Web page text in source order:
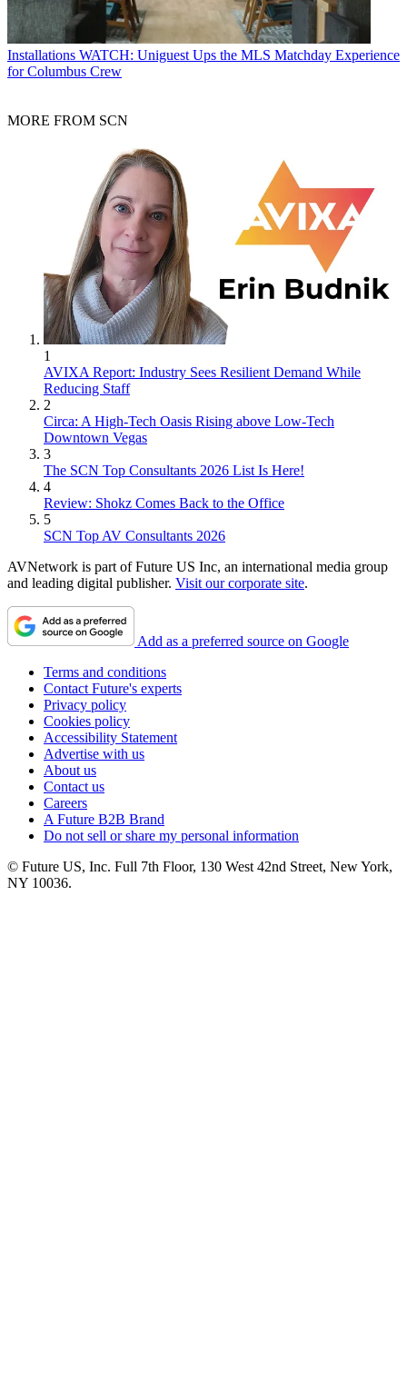
Installations WATCH: Uniguest Ups the MLS Matchday Experience
for Columbus Crew
MORE FROM SCN
1
AVIXA Report: Industry Sees Resilient Demand While
Reducing Staff
2
Circa: A High-Tech Oasis Rising above Low-Tech
Downtown Vegas
3
The SCN Top Consultants 2026 List Is Here!
4
Review: Shokz Comes Back to the Office
5
SCN Top AV Consultants 2026
AVNetwork is part of Future US Inc, an international media group
and leading digital publisher. Visit our corporate site.
Add as a preferred source on Google
Terms and conditions
Contact Future's experts
Privacy policy
Cookies policy
Accessibility Statement
Advertise with us
About us
Contact us
Careers
A Future B2B Brand
Do not sell or share my personal information
© Future US, Inc. Full 7th Floor, 130 West 42nd Street, New York,
NY 10036.